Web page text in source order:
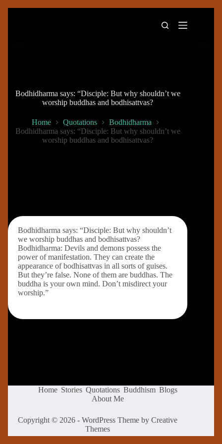
Bodhidharma says: “Disciple: But why shouldn’t we
worship buddhas and bodhisattvas?
Home Quotations
Bodhidharma
Bodhidharma says: “Disciple: But why shouldn’t we
worship buddhas and bodhisattvas?
Bodhidharma says: “Disciple: But why shouldn’t
we worship buddhas and bodhisattvas?
Bodhidharma: Devils and demons possess the
power of manifestation. They can create the
appearance of bodhisattvas in all sorts of guises.
But they’re false. None of them are buddhas. The
buddha is your own mind. Don’t misdirect your
worship.”
Home Stories Quotations Buddhism Blogs
About Me
Copyright © 2026 - WordPress Theme byCreative
Themes